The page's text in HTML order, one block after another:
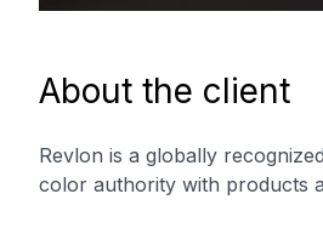
About the client
Revlon is a globally
color authority with products